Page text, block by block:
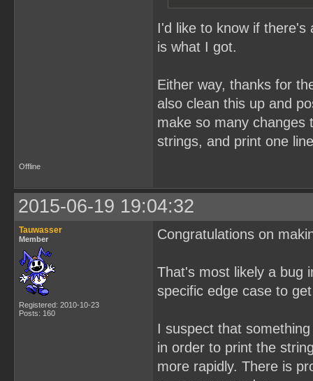
I'd like to know if there's
is what I got.
Either way, thanks for
also clean this up and
make so many changes
strings, and print one
Offline
2015-06-19 19:04:32
Tauwasser
Member
Registered: 2010-10-23
Posts: 160
Congratulations on
That's most likely a bug
specific edge case to
I suspect that
in order to print the
more rapidly. There is